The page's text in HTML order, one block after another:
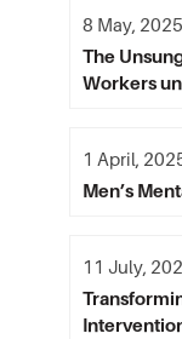
The
Workers
8 May, 2025
Men’s
1 April,
11 July,